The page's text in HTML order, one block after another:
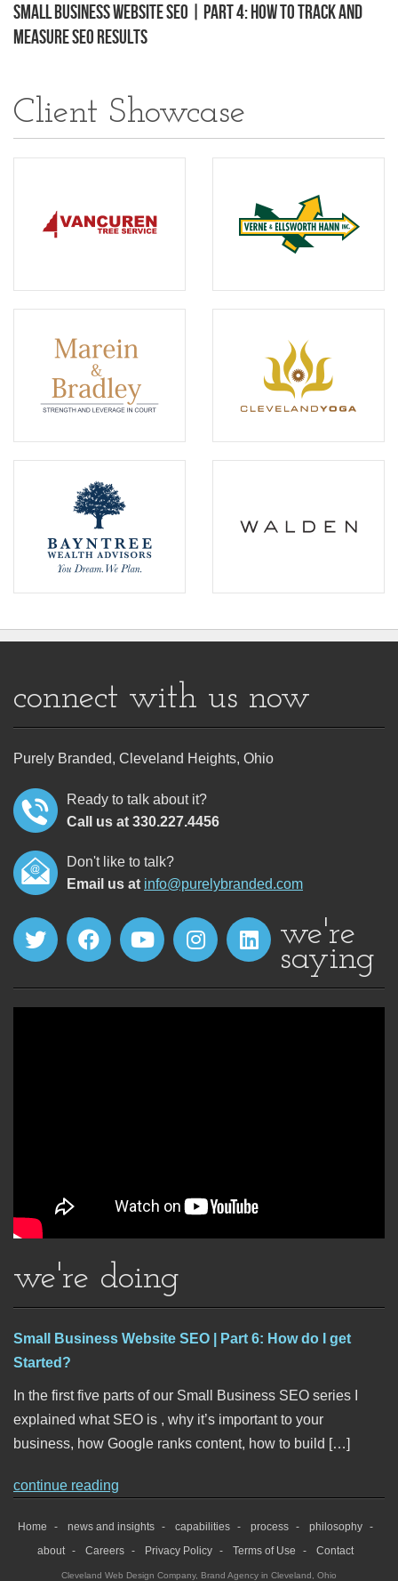
Small Business Website SEO | Part 4: How to Track and
Measure SEO Results
Client Showcase
connect with us now
Purely Branded, Cleveland Heights, Ohio
Ready to talk about it?
Call us at 330.227.4456
Don't like to talk?
Email us at info@purelybranded.com
we're
saying
we're doing
Small Business Website SEO | Part 6: How do I get
Started?
In the first five parts of our Small Business SEO series I
explained what SEO is , why it’s important to your
business, how Google ranks content, how to build […]
continue reading
Home news and insights capabilities process
philosophy
about
Careers Privacy Policy Terms of Use Contact
Cleveland Web Design Company, Brand Agency in Cleveland, Ohio